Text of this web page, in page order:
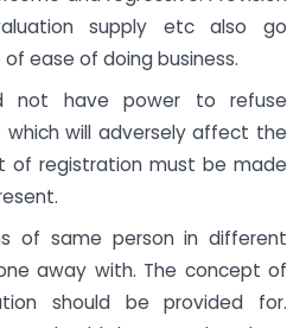
supply etc also go
ease of doing business.
not have power to refuse
will adversely affect the
of registration must be made
of same person in different
away with. The concept of
should be provided for.